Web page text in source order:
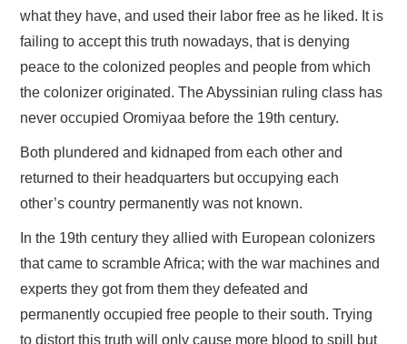
what they have, and used their labor free as he liked. It is
failing to accept this truth nowadays, that is denying
peace to the colonized peoples and people from which
the colonizer originated. The Abyssinian ruling class has
never occupied Oromiyaa before the 19th century.
Both plundered and kidnaped from each other and
returned to their headquarters but occupying each
other’s country permanently was not known.
In the 19th century they allied with European colonizers
that came to scramble Africa; with the war machines and
experts they got from them they defeated and
permanently occupied free people to their south. Trying
to distort this truth will only cause more blood to spill but